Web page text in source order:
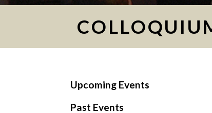
Upcoming Events
Past Events